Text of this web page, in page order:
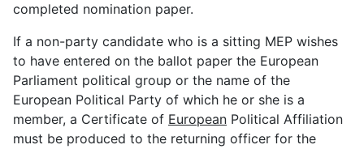
completed nomination paper.
If a non-party candidate who is a sitting MEP wishes
to have entered on the ballot paper the European
Parliament political group or the name of the
European Political Party of which he or she is a
member, a Certificate of European Political Affiliation
must be produced to the returning officer for the